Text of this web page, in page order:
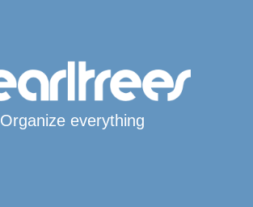
Organize everything